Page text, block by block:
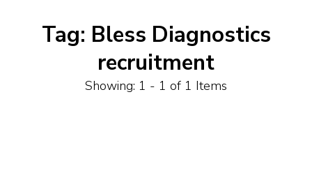
Tag: Bless Diagnostics
recruitment
Showing: 1 - 1 of 1 Items